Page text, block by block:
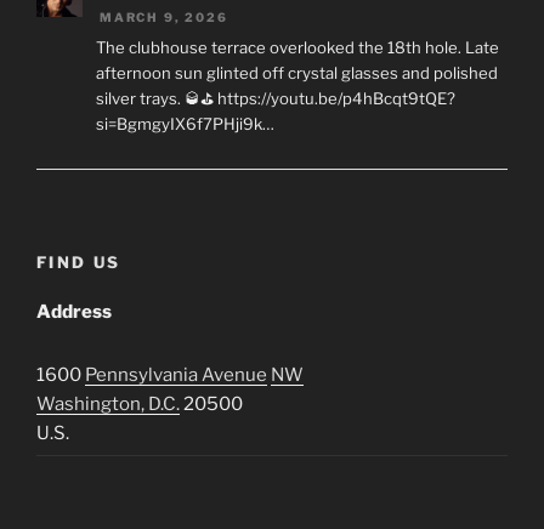
MARCH 9, 2026
The clubhouse terrace overlooked the 18th hole. Late
afternoon sun glinted off crystal glasses and polished
silver trays. 🥃⛳ https://youtu.be/p4hBcqt9tQE?
si=BgmgyIX6f7PHji9k…
FIND US
Address
1600 Pennsylvania Avenue NW
Washington, D.C.20500
U.S.